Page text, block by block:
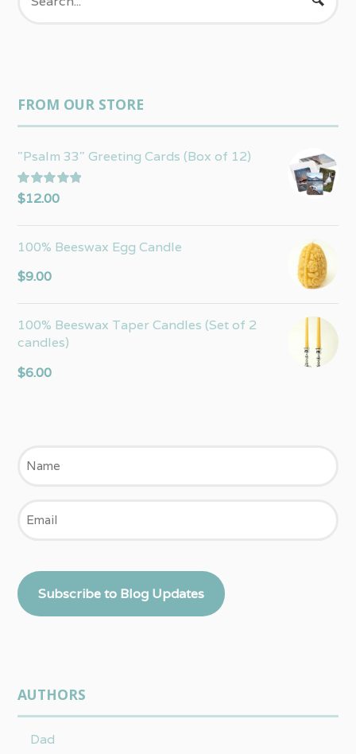
FROM OUR STORE
"Psalm 33" Greeting Cards (Box of 12)
Rated5.00
out of 5
$12.00
100% Beeswax Egg Candle
$9.00
100% Beeswax Taper Candles (Set of 2
candles)
$6.00
Subscribe to Blog Updates
AUTHORS
Dad